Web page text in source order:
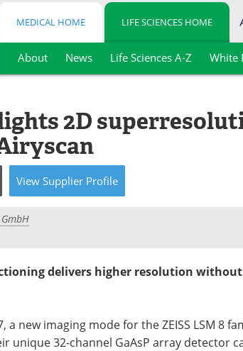
MEDICAL HOME LIFE SCIENCES HOME
About News Life Sciences A-Z White
2D
View Supplier Profile
delivers higher resolution
a new imaging mode for the ZEISS LSM 8
unique 32-channel GaAsP array detector